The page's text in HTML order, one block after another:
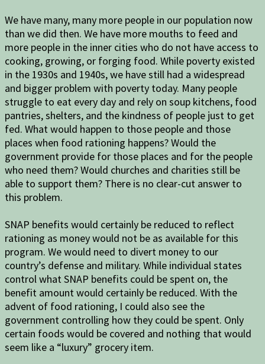
We have many, many more people in our population now
than we did then. We have more mouths to feed and
more people in the inner cities who do not have access to
cooking, growing, or forging food. While poverty existed
in the 1930s and 1940s, we have still had a widespread
and bigger problem with poverty today. Many people
struggle to eat every day and rely on soup kitchens, food
pantries, shelters, and the kindness of people just to get
fed. What would happen to those people and those
places when food rationing happens? Would the
government provide for those places and for the people
who need them? Would churches and charities still be
able to support them? There is no clear-cut answer to
this problem.
SNAP benefits would certainly be reduced to reflect
rationing as money would not be as available for this
program. We would need to divert money to our
country’s defense and military. While individual states
control what SNAP benefits could be spent on, the
benefit amount would certainly be reduced. With the
advent of food rationing, I could also see the
government controlling how they could be spent. Only
certain foods would be covered and nothing that would
seem like a “luxury” grocery item.